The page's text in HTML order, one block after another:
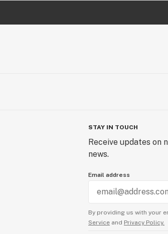
STAY IN TOUCH
Receive updates on
news.
Email address
By providing us with your
Service and Privacy Policy.